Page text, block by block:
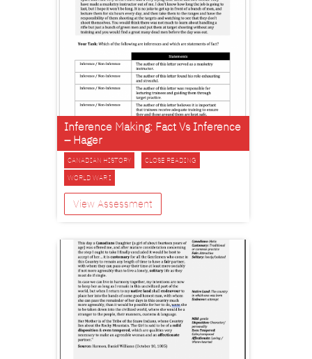
Inference Making: Fact Vs Inference
– Hager
CANADIAN HISTORY
CLOSE READING
WORLD WAR I
View Assessment